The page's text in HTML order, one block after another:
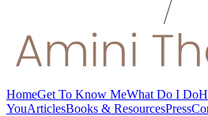
HomeGet To Know MeWhat Do I Do
YouArticlesBooks & ResourcesPress